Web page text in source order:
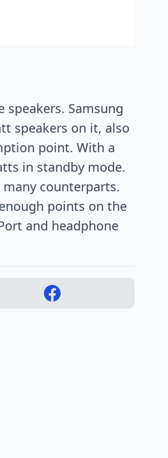
Samsung
speakers on it, also
point. With a
in standby mode.
counterparts.
points on the
and headphone